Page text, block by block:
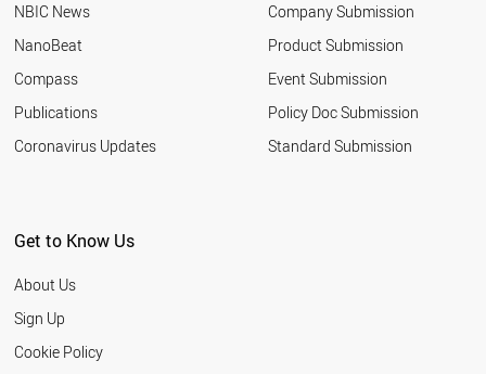
NBIC News
NanoBeat
Compass
Publications
Coronavirus Updates
Company Submission
Product Submission
Event Submission
Policy Doc Submission
Standard Submission
Get to Know Us
About Us
Sign Up
Cookie Policy